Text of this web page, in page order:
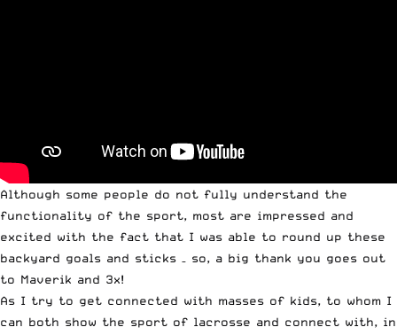
Although some people do not fully understand the
functionality of the sport, most are impressed and
excited with the fact that I was able to round up these
backyard goals and sticks – so, a big thank you goes out
to Maverik and 3x!
As I try to get connected with masses of kids, to whom I
can both show the sport of lacrosse and connect with, in